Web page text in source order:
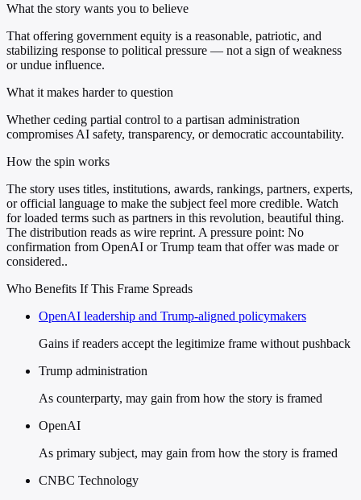
What the story wants you to believe
That offering government equity is a reasonable, patriotic, and
stabilizing response to political pressure — not a sign of weakness
or undue influence.
What it makes harder to question
Whether ceding partial control to a partisan administration
compromises AI safety, transparency, or democratic accountability.
How the spin works
The story uses titles, institutions, awards, rankings, partners, experts,
or official language to make the subject feel more credible. Watch
for loaded terms such as partners in this revolution, beautiful thing.
The distribution reads as wire reprint. A pressure point: No
confirmation from OpenAI or Trump team that offer was made or
considered..
Who Benefits If This Frame Spreads
OpenAI leadership and Trump-aligned policymakers
Gains if readers accept the legitimize frame without pushback
Trump administration
As counterparty, may gain from how the story is framed
OpenAI
As primary subject, may gain from how the story is framed
CNBC Technology